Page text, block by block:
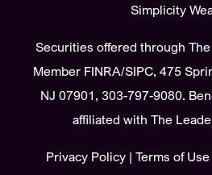
Simplicity
Securities offered through
Member FINRA/SIPC, 475
NJ 07901, 303-797-9080.
affiliated with The
Privacy Policy| Terms of Use